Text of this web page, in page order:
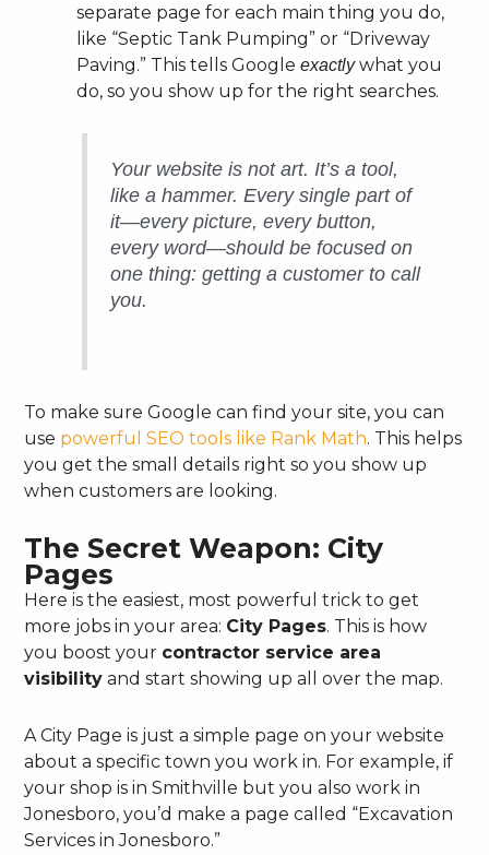
separate page for each main thing you do,
like “Septic Tank Pumping” or “Driveway
Paving.” This tells Googleexactlywhat you
do, so you show up for the right searches.
Your website is not art. It’s a tool,
like a hammer. Every single part of
it—every picture, every button,
every word—should be focused on
one thing: getting a customer to call
you.
To make sure Google can find your site, you can
use powerful SEO tools like Rank Math. This helps
you get the small details right so you show up
when customers are looking.
The Secret Weapon: City
Pages
Here is the easiest, most powerful trick to get
more jobs in your area: City Pages. This is how
you boost your contractor service area
visibility and start showing up all over the map.
A City Page is just a simple page on your website
about a specific town you work in. For example, if
your shop is in Smithville but you also work in
Jonesboro, you’d make a page called “Excavation
Services in Jonesboro.”